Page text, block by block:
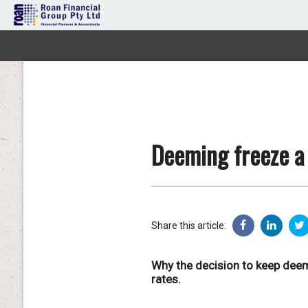
Deeming freeze
Share this article:
Why the decision to keep
rates.